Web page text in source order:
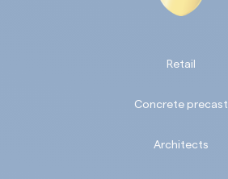
Retail
Concrete precast
Architects